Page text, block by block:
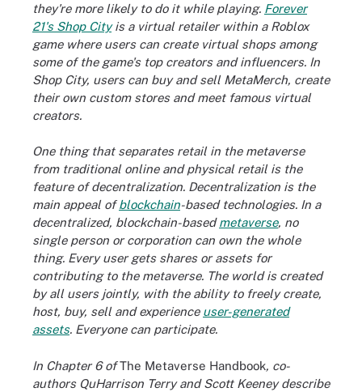
they're more likely to do it while playing. Forever
21's Shop Cityis a virtual retailer within a Roblox
game where users can create virtual shops among
some of the game's top creators and influencers. In
Shop City, users can buy and sell MetaMerch, create
their own custom stores and meet famous virtual
creators.
One thing that separates retail in the metaverse
from traditional online and physical retail is the
feature of decentralization. Decentralization is the
main appeal ofblockchain-based technologies. In a
decentralized, blockchain-basedmetaverse, no
single person or corporation can own the whole
thing. Every user gets shares or assets for
contributing to the metaverse. The world is created
by all users jointly, with the ability to freely create,
host, buy, sell and experience user-generated
assets. Everyone can participate.
In Chapter 6 ofThe Metaverse Handbook, co-
authors QuHarrison Terry and Scott Keeney describe